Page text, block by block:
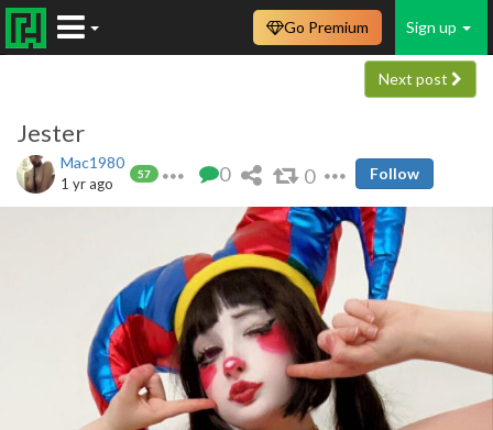
Sign up
Go Premium
Next post
Jester
Mac1980
57
1 yr ago 0 0 Follow